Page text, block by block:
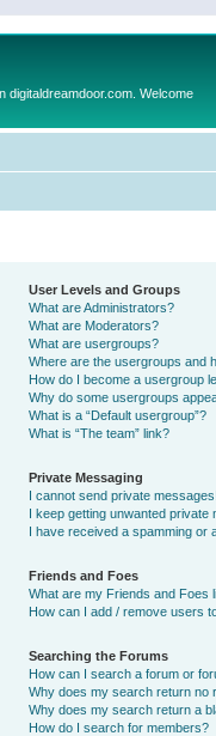
digitaldreamdoor.com. Welcome
User Levels and Groups
What are Administrators?
What are Moderators?
What are usergroups?
Where are the usergroups and
How do I become a usergroup
Why do some usergroups
What is a “Default usergroup”?
What is “The team” link?
Private Messaging
I cannot send private messages!
I keep getting unwanted private
I have received a spamming or
Friends and Foes
What are my Friends and Foes
How can I add / remove users
Searching the Forums
How can I search a forum or
Why does my search return no
Why does my search return a
How do I search for members?